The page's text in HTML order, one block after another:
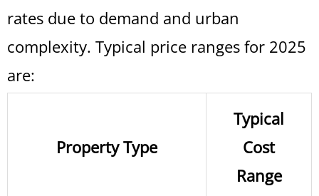
rates due to demand and urban
complexity. Typical price ranges for 2025
are:
Property Type
Typical
Cost
Range